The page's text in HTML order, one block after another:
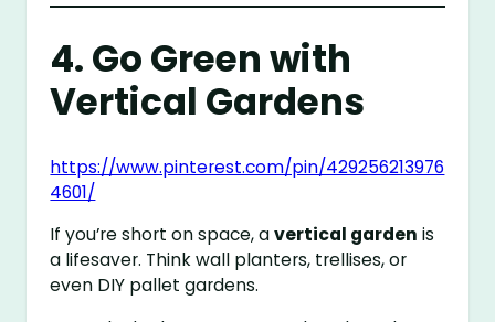
4. Go Green with
Vertical Gardens
https://www.pinterest.com/pin/429256213976
4601/
If you’re short on space, avertical garden is
a lifesaver. Think wall planters, trellises, or
even DIY pallet gardens.